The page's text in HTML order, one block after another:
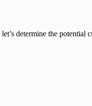
determine the potential